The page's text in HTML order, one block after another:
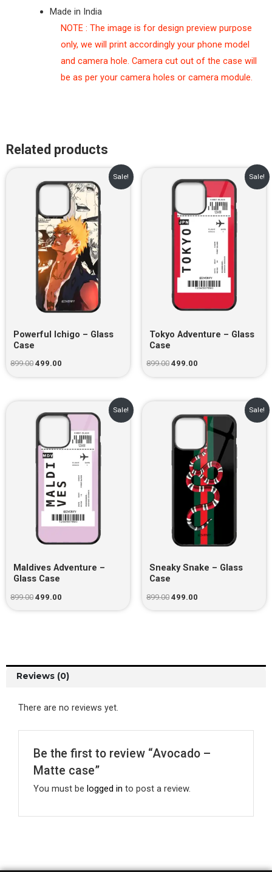
Made in India
NOTE : The image is for design preview purpose
only, we will print accordingly your phone model
and camera hole. Camera cut out of the case will
be as per your camera holes or camera module.
Related products
Sale!
Powerful Ichigo – Glass
Case
899.00
price
was:
499.00
price
is:
₹499.00.
Sale!
Tokyo Adventure – Glass
Case
899.00
price
was:
499.00
price
₹499.00.
Sale!
Maldives Adventure –
Glass Case
899.00
price
was:
499.00
price
₹499.00.
Sale!
Sneaky Snake – Glass
Case
899.00
price
was:
499.00
price
is:
₹499.00.
Reviews (0)
There are no reviews yet.
Be the first to review “Avocado –
Matte case”
You must be logged in to post a review.